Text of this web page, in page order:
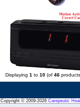
Displaying 1 to 10 (of 46
Copyright © 2009-2026 Carepeutic